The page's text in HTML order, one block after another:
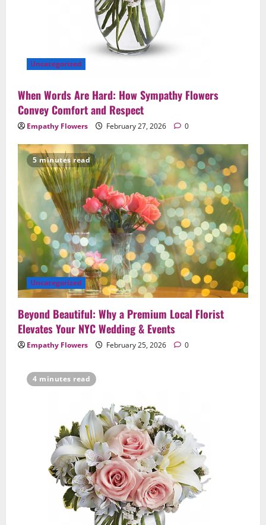
Uncategorized
When Words Are Hard: How Sympathy Flowers
Convey Comfort and Respect
Empathy Flowers February 27, 2026 0
5 minutes read
Uncategorized
Beyond Beautiful: Why a Premium Local Florist
Elevates Your NYC Wedding & Events
Empathy Flowers February 25, 2026 0
4 minutes read